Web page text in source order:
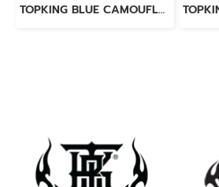
TOPKING BLUE CAMOUFLAGE MINI GLOVES KEY RINGS